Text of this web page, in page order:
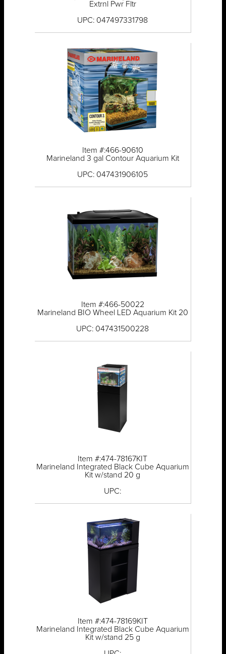
Extrnl Pwr Fltr
UPC: 047497331798
Item #:466-90610
Marineland 3 gal Contour Aquarium Kit
UPC: 047431906105
Item #:466-50022
Marineland BIO Wheel LED Aquarium Kit 20
UPC: 047431500228
Item #:474-78167KIT
Marineland Integrated Black Cube Aquarium
Kit w/stand 20 g
UPC:
Item #:474-78169KIT
Marineland Integrated Black Cube Aquarium
Kit w/stand 25 g